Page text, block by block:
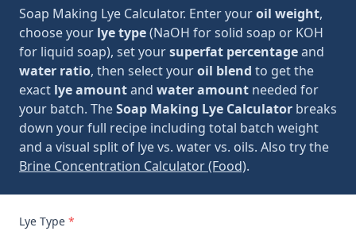
Soap Making Lye Calculator. Enter youroil weight,
choose your lye type(NaOH for solid soap or KOH
for liquid soap), set yoursuperfat percentageand
water ratio, then select youroil blend to get the
exact lye amountand water amount needed for
your batch. TheSoap Making Lye Calculator breaks
down your full recipe including total batch weight
and a visual split of lye vs. water vs. oils. Also try the
Brine Concentration Calculator (Food).
Lye Type *